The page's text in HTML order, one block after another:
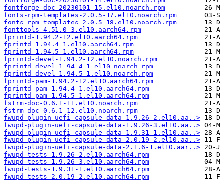
fontforge-doc-20230101-15.el10.noarch.rpm
fonts-rpm-templates-2.0.5-17.el10.noarch.rpm
fonts-rpm-templates-2.0.5-18.el10.noarch.rpm
fonttools-4.51.0-3.el10.aarch64.rpm
fprintd-1.94.2-12.el10.aarch64.rpm
fprintd-1.94.4-1.el10.aarch64.rpm
fprintd-1.94.5-1.el10.aarch64.rpm
fprintd-devel-1.94.2-12.el10.noarch.rpm
fprintd-devel-1.94.4-1.el10.noarch.rpm
fprintd-devel-1.94.5-1.el10.noarch.rpm
fprintd-pam-1.94.2-12.el10.aarch64.rpm
fprintd-pam-1.94.4-1.el10.aarch64.rpm
fprintd-pam-1.94.5-1.el10.aarch64.rpm
fstrm-doc-0.6.1-11.el10.noarch.rpm
fstrm-doc-0.6.1-12.el10.noarch.rpm
fwupd-plugin-uefi-capsule-data-1.9.26-2.el10.aa..>
fwupd-plugin-uefi-capsule-data-1.9.26-3.el10.aa..>
fwupd-plugin-uefi-capsule-data-1.9.31-1.el10.aa..>
fwupd-plugin-uefi-capsule-data-2.0.19-2.el10.aa..>
fwupd-plugin-uefi-capsule-data-2.1.6-1.el10.aar..>
fwupd-tests-1.9.26-2.el10.aarch64.rpm
fwupd-tests-1.9.26-3.el10.aarch64.rpm
fwupd-tests-1.9.31-1.el10.aarch64.rpm
fwupd-tests-2.0.19-2.el10.aarch64.rpm